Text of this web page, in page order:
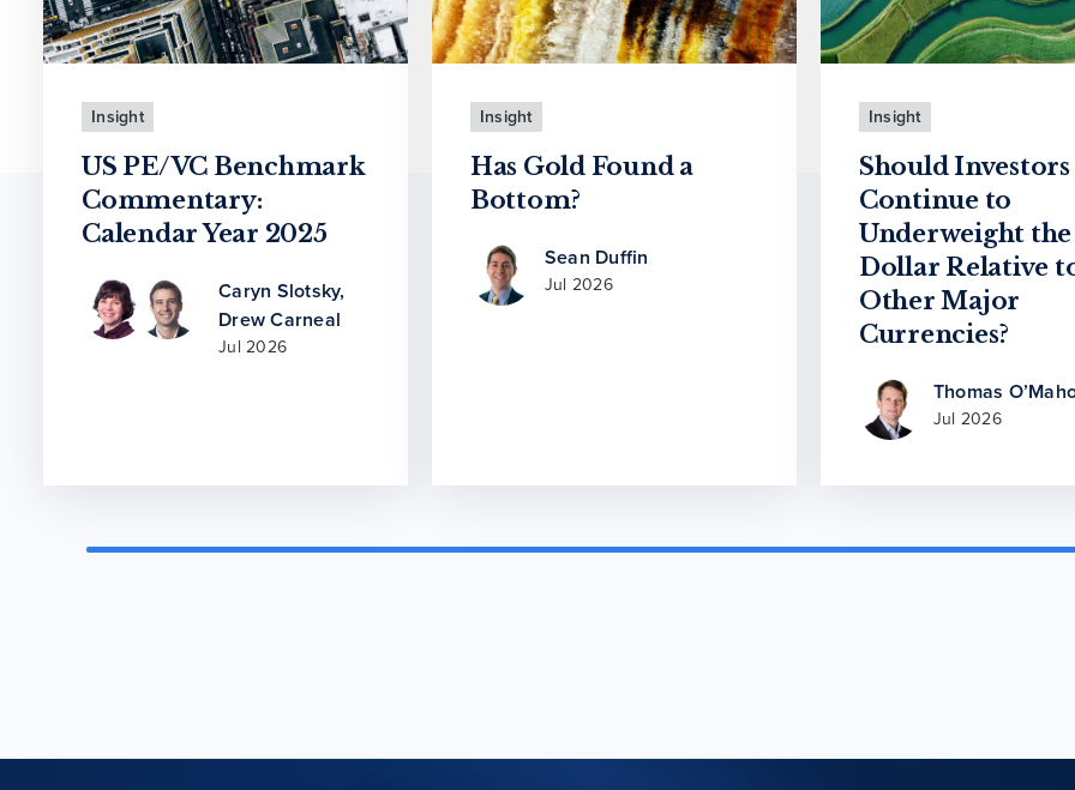
Insight
US PE/VC Benchmark
Commentary:
Calendar Year 2025
Caryn Slotsky,
Drew Carneal
Jul 2026
Insight
Has Gold Found a
Bottom?
Sean Duffin
Jul 2026
Insight
Should Investors
Continue to
Underweight the
Dollar Relative
Other Major
Currencies?
Thomas
Jul 2026